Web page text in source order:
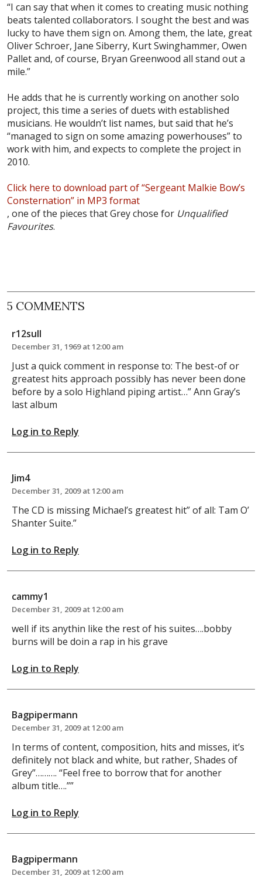
“I can say that when it comes to creating music nothing
beats talented collaborators. I sought the best and was
lucky to have them sign on. Among them, the late, great
Oliver Schroer, Jane Siberry, Kurt Swinghammer, Owen
Pallet and, of course, Bryan Greenwood all stand out a
mile.”
He adds that he is currently working on another solo
project, this time a series of duets with established
musicians. He wouldn’t list names, but said that he’s
“managed to sign on some amazing powerhouses” to
work with him, and expects to complete the project in
2010.
Click here to download part of “Sergeant Malkie Bow’s
Consternation” in MP3 format
, one of the pieces that Grey chose for Unqualified
Favourites.
5 COMMENTS
r12sull
December 31, 1969 at 12:00 am
Just a quick comment in response to: The best-of or
greatest hits approach possibly has never been done
before by a solo Highland piping artist…” Ann Gray’s
last album
Log in to Reply
Jim4
December 31, 2009 at 12:00 am
The CD is missing Michael’s greatest hit” of all: Tam O’
Shanter Suite.”
Log in to Reply
cammy1
December 31, 2009 at 12:00 am
well if its anythin like the rest of his suites….bobby
burns will be doin a rap in his grave
Log in to Reply
Bagpipermann
December 31, 2009 at 12:00 am
In terms of content, composition, hits and misses, it’s
definitely not black and white, but rather, Shades of
Grey”………. “Feel free to borrow that for another
album title….””
Log in to Reply
Bagpipermann
December 31, 2009 at 12:00 am